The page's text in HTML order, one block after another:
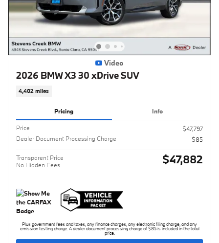
Video
2026 BMW X3 30 xDrive SUV
4,402 miles
Pricing Info
Price
$47,797
Dealer Document Processing Charge
$85
Transparent Price
No Hidden Fees
$47,882
Plus government fees and taxes, any finance charges, any electronic filing charge, and any
emission testing charge. A dealer document processing charge of $85 is included in the total
price.